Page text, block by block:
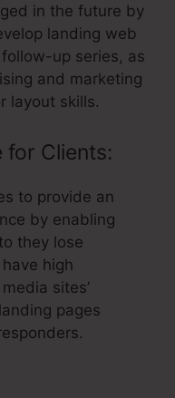
in the future by
landing web
up series, as
and marketing
layout skills.
for Clients:
to provide an
by enabling
they lose
high
sites’
pages